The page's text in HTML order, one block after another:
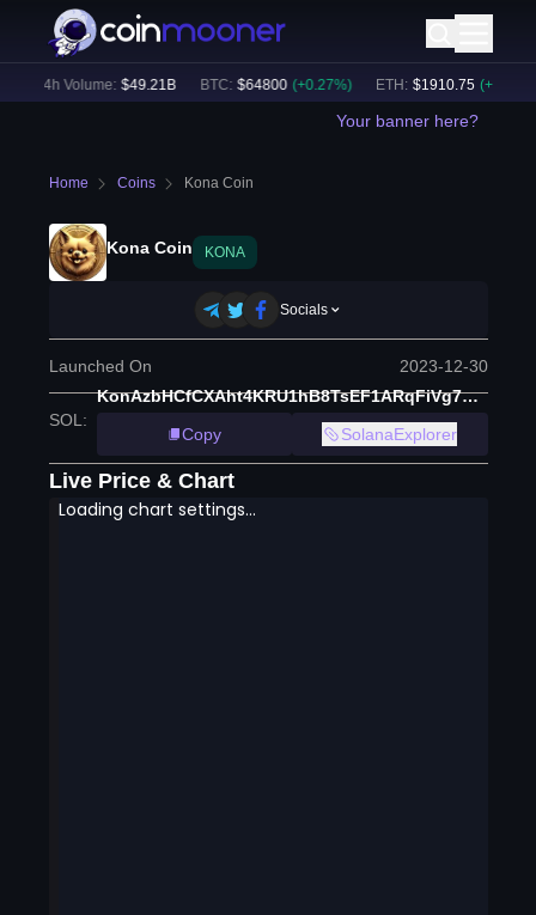
24h Volume: $ 49.21B BTC: $ 64800 (+ 0.27%) ETH: $ 1910.75 (+0.25
Your banner here?
Home Coins Kona Coin
Kona Coin KONA
Socials
Launched On 2023-12-30
SOL :
KonAzbHCfCXAht4KRU1hB8TsEF1ARqFiVg7dogJu5sU
Copy
SolanaExplorer
Live Price & Chart